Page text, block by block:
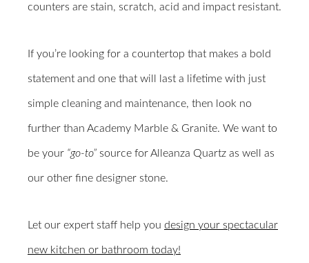
counters are stain, scratch, acid and impact resistant.
If you’re looking for a countertop that makes a bold
statement and one that will last a lifetime with just
simple cleaning and maintenance, then look no
further than Academy Marble & Granite. We want to
be your “go-to” source for Alleanza Quartz as well as
our other fine designer stone.
Let our expert staff help you design your spectacular
new kitchen or bathroom today!